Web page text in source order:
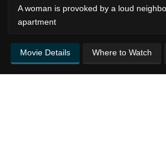
A woman is provoked by a loud
apartment
Movie Details Where to Watch